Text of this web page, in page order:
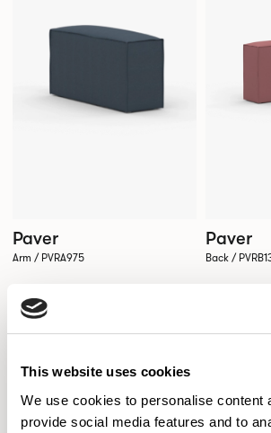
This website uses cookies
We use cookies to personalise content
provide social media features and to
Paver
Arm / PVRA975
Paver
Back /